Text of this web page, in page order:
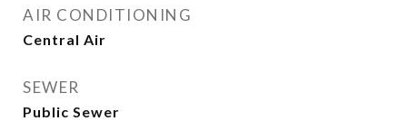
AIR CONDITIONING
Central Air
SEWER
Public Sewer